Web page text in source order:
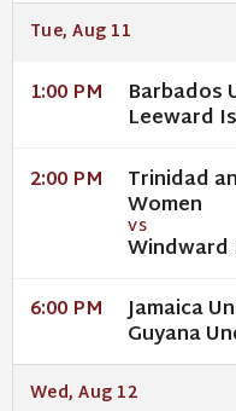
Tue, Aug 11
1:00 PM Barbados
Leeward
2:00 PM Trinidad
Women
VS
Windward
6:00 PM Jamaica
Guyana
Wed, Aug 12